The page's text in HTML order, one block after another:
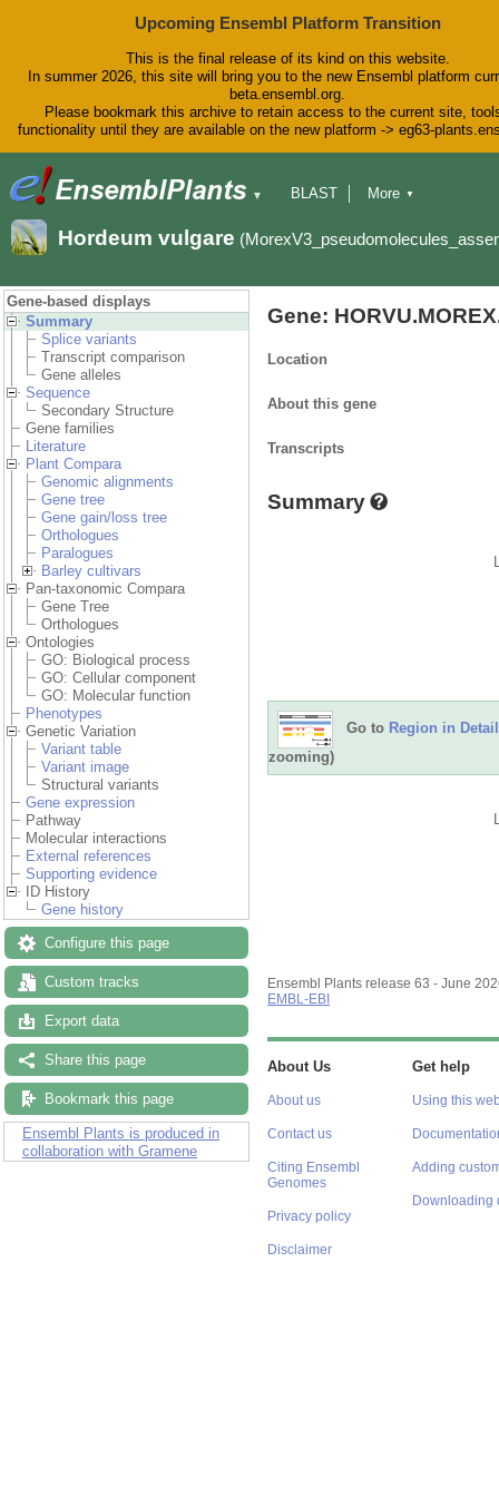
Upcoming Ensembl Platform Transition
This is the final release of its kind on this website.
In summer 2026, this site will bring you to the new Ensembl platform
beta.ensembl.org.
Please bookmark this archive to retain access to the current site,
functionality until they are available on the new platform -> eg63-
▼
BLAST
Downloads
Help & Docs
More ▼
Hordeum vulgare
Gene-based displays
Summary
Splice variants
Transcript comparison
Gene alleles
Sequence
Secondary Structure
Gene families
Literature
Plant Compara
Genomic alignments
Gene tree
Gene gain/loss tree
Orthologues
Paralogues
Barley cultivars
Pan-taxonomic Compara
Gene Tree
Orthologues
Ontologies
GO: Biological process
GO: Cellular component
GO: Molecular function
Phenotypes
Genetic Variation
Variant table
Variant image
Structural variants
Gene expression
Pathway
Molecular interactions
External references
Supporting evidence
ID History
Gene history
Configure this page
Custom tracks
Export data
Share this page
Bookmark this page
Ensembl Plants is produced in
collaboration with Gramene
Gene:
Location
About this gene
Transcripts
Summary
Go to Region in Detail
zooming)
Ensembl Plants release 63 - June
EMBL-EBI
About Us
About us
Contact us
Citing Ensembl
Genomes
Privacy policy
Disclaimer
Get help
Using this
Adding
Downloading